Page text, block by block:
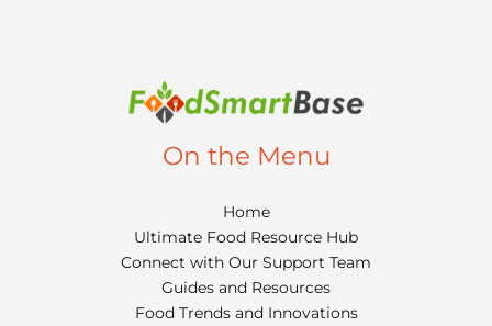
On the Menu
Home
Ultimate Food Resource Hub
Connect with Our Support Team
Guides and Resources
Food Trends and Innovations